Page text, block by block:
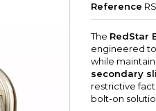
Reference
The RedStar
engineered
while
secondary
restrictive
bolt-on